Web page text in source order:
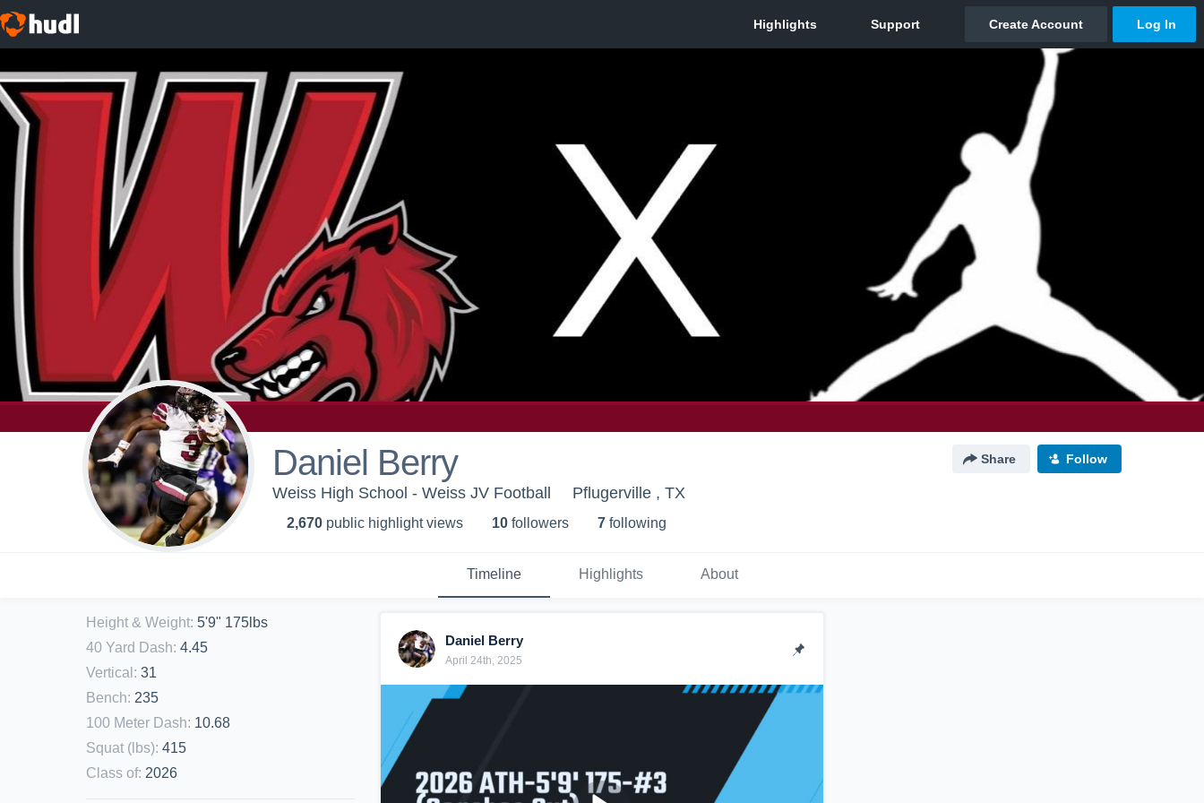
Daniel Berry Share Follow
Weiss High School - Weiss JV Football Pflugerville , TX
2,670 public highlight views 10 followers 7 following
Timeline Highlights About
Height & Weight: 5'9" 175lbs
40 Yard Dash: 4.45
Vertical : 31
Bench: 235
100 Meter Dash: 10.68
Squat (lbs): 415
Class of: 2026
Daniel Berry
April 24th, 2025